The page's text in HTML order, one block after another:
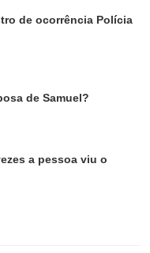
de ocorrência Polícia
de Samuel?
a pessoa viu o